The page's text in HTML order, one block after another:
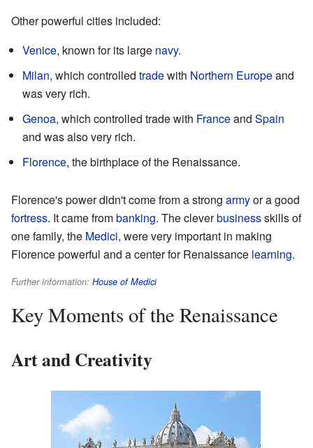
Other powerful cities included:
Venice, known for its large navy.
Milan, which controlled tradewith Northern Europeand
was very rich.
Genoa, which controlled trade with Franceand Spain
and was also very rich.
Florence, the birthplace of the Renaissance.
Florence's power didn't come from a strong armyor a good
fortress. It came frombanking. The cleverbusinessskills of
one family, the Medici, were very important in making
Florence powerful and a center for Renaissance learning.
Further information: House of Medici
Key Moments of the Renaissance
Art and Creativity